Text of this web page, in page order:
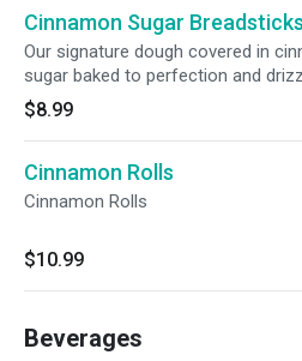
Cinnamon Sugar Breadsticks
Our signature dough covered in
sugar baked to perfection and
icing. Served with a side of icing for
$8.99
Cinnamon Rolls
Cinnamon Rolls
$10.99
Beverages